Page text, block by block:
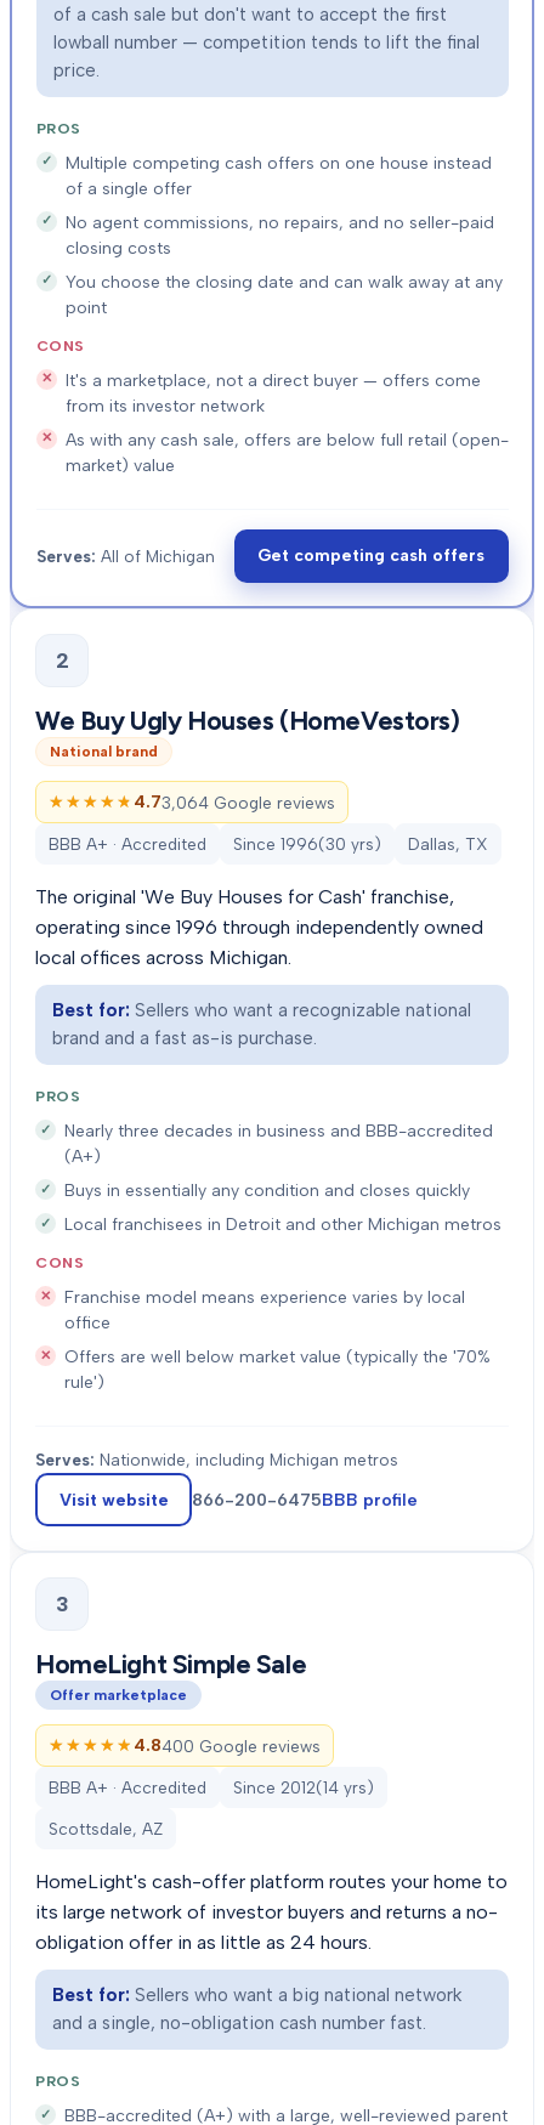
of a cash sale but don't want to accept the first
lowball number — competition tends to lift the final
price.
PROS
Multiple competing cash offers on one house instead
of a single offer
No agent commissions, no repairs, and no seller-paid
closing costs
You choose the closing date and can walk away at any
point
CONS
It's a marketplace, not a direct buyer — offers come
from its investor network
As with any cash sale, offers are below full retail (open-
market) value
Serves: All of Michigan Get competing cash offers
2
We Buy Ugly Houses (HomeVestors)
National brand
★★★★★
★★★★★ 4.73,064 Google reviews
BBB A+ · Accredited Since 1996(30 yrs) Dallas, TX
The original 'We Buy Houses for Cash' franchise,
operating since 1996 through independently owned
local offices across Michigan.
Best for: Sellers who want a recognizable national
brand and a fast as-is purchase.
PROS
Nearly three decades in business and BBB-accredited
(A+)
Buys in essentially any condition and closes quickly
Local franchisees in Detroit and other Michigan metros
CONS
Franchise model means experience varies by local
office
Offers are well below market value (typically the '70%
rule')
Serves: Nationwide, including Michigan metros
Visit website 866-200-6475BBB profile
3
HomeLight Simple Sale
Offer marketplace
★★★★★
★★★★★ 4.8400 Google reviews
BBB A+ · Accredited Since 2012(14 yrs)
Scottsdale, AZ
HomeLight's cash-offer platform routes your home to
its large network of investor buyers and returns a no-
obligation offer in as little as 24 hours.
Best for: Sellers who want a big national network
and a single, no-obligation cash number fast.
PROS
BBB-accredited (A+) with a large, well-reviewed parent